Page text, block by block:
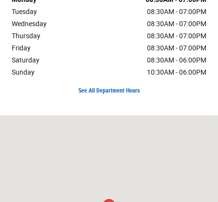
Tuesday
08:30AM - 07:00PM
Wednesday
08:30AM - 07:00PM
Thursday
08:30AM - 07:00PM
Friday
08:30AM - 07:00PM
Saturday
08:30AM - 06:00PM
Sunday
10:30AM - 06:00PM
See All Department Hours